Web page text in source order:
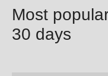
Most
30 days